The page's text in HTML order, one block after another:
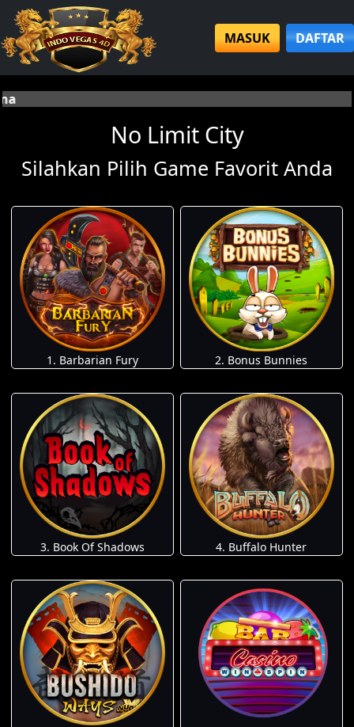
MASUK DAFTAR
No Limit City
Silahkan Pilih Game Favorit Anda
1. Barbarian Fury 2. Bonus Bunnies
3. Book Of Shadows 4. Buffalo Hunter